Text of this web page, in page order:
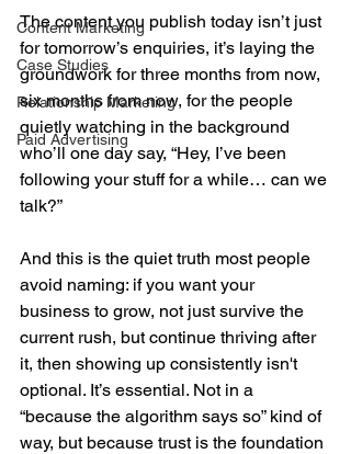
Content Marketing
Case Studies
Relationship Marketing
Paid Advertising
The content you publish today isn’t just
for tomorrow’s enquiries, it’s laying the
groundwork for three months from now,
six months from now, for the people
quietly watching in the background
who’ll one day say, “Hey, I’ve been
following your stuff for a while… can we
talk?”
And this is the quiet truth most people
avoid naming: if you want your
business to grow, not just survive the
current rush, but continue thriving after
it, then showing up consistently isn't
optional. It’s essential. Not in a
“because the algorithm says so” kind of
way, but because trust is the foundation